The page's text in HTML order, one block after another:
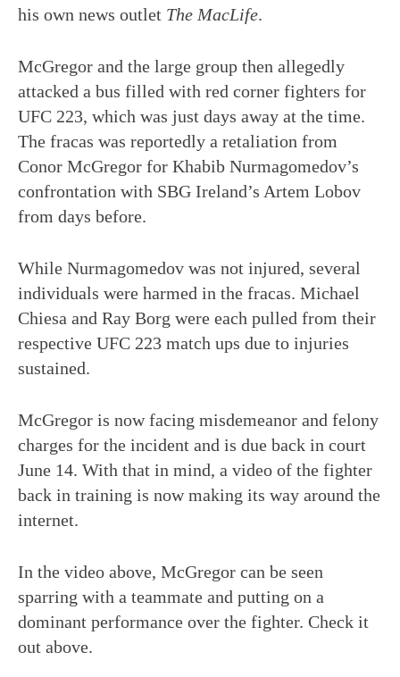
his own news outlet The MacLife.
McGregor and the large group then allegedly
attacked a bus filled with red corner fighters for
UFC 223, which was just days away at the time.
The fracas was reportedly a retaliation from
Conor McGregor for Khabib Nurmagomedov’s
confrontation with SBG Ireland’s Artem Lobov
from days before.
While Nurmagomedov was not injured, several
individuals were harmed in the fracas. Michael
Chiesa and Ray Borg were each pulled from their
respective UFC 223 match ups due to injuries
sustained.
McGregor is now facing misdemeanor and felony
charges for the incident and is due back in court
June 14. With that in mind, a video of the fighter
back in training is now making its way around the
internet.
In the video above, McGregor can be seen
sparring with a teammate and putting on a
dominant performance over the fighter. Check it
out above.